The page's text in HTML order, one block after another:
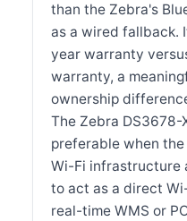
than the Zebra's
as a wired fallback.
year warranty
warranty, a
ownership
The Zebra DS3678-
preferable when
Wi-Fi infrastructure
to act as a direct
real-time WMS or